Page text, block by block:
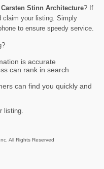
Carsten Stinn Architecture? If
claim your listing. Simply
to ensure speedy service.
is accurate
can rank in search
can find you quickly and
listing.
All Rights Reserved